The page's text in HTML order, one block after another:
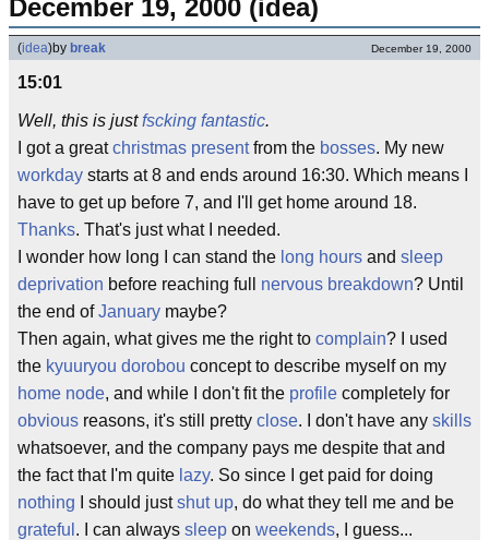
December 19, 2000 (idea)
(idea)by break December 19, 2000
15:01
Well, this is justfscking fantastic.
I got a greatchristmas presentfrom the bosses. My new
workday starts at 8 and ends around 16:30. Which means I
have to get up before 7, and I'll get home around 18.
Thanks. That's just what I needed.
I wonder how long I can stand the long hours and sleep
deprivation before reaching full nervous breakdown? Until
the end ofJanuary maybe?
Then again, what gives me the right to complain? I used
the kyuuryou dorobou concept to describe myself on my
home node, and while I don't fit the profile completely for
obvious reasons, it's still pretty close. I don't have any skills
whatsoever, and the company pays me despite that and
the fact that I'm quite lazy. So since I get paid for doing
nothing I should justshut up, do what they tell me and be
grateful . I can always sleep on weekends, I guess...